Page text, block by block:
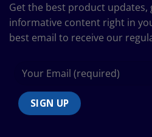
Chart
Get the best product updates,
informative content right in
best email to receive our